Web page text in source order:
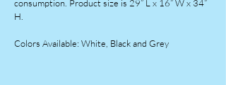
consumption. Product size is 29” L x 16” W x 34”
H.
Colors Available: White, Black and Grey